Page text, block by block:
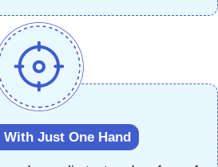
With Just One Hand